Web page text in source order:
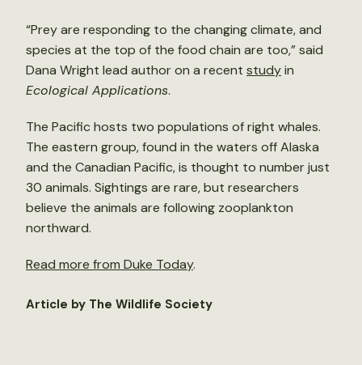
“Prey are responding to the changing climate, and
species at the top of the food chain are too,” said
Dana Wright lead author on a recent studyin
Ecological Applications.
The Pacific hosts two populations of right whales.
The eastern group, found in the waters off Alaska
and the Canadian Pacific, is thought to number just
30 animals. Sightings are rare, but researchers
believe the animals are following zooplankton
northward.
Read more from Duke Today.
Article by The Wildlife Society